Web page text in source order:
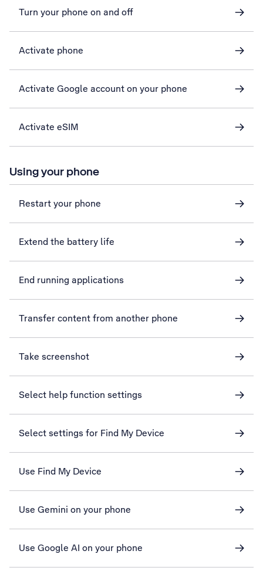
Turn your phone on and off
Activate phone
Activate Google account on your phone
Activate eSIM
Using your phone
Restart your phone
Extend the battery life
End running applications
Transfer content from another phone
Take screenshot
Select help function settings
Select settings for Find My Device
Use Find My Device
Use Gemini on your phone
Use Google AI on your phone